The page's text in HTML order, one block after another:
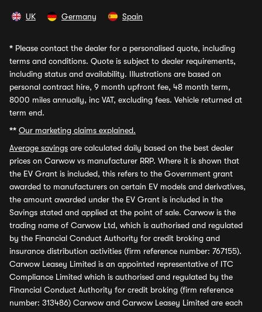
UK Germany Spain
* Please contact the dealer for a personalised quote, including
terms and conditions. Quote is subject to dealer requirements,
including status and availability. Illustrations are based on
personal contract hire, 9 month upfront fee, 48 month term,
8000 miles annually, inc VAT, excluding fees. Vehicle returned at
term end.
** Our marketing claims explained.
Average savings are calculated daily based on the best dealer
prices on Carwow vs manufacturer RRP. Where it is shown that
the EV Grant is included, this refers to the Government grant
awarded to manufacturers on certain EV models and derivatives,
the amount awarded under the EV Grant is included in the
Savings stated and applied at the point of sale. Carwow is the
trading name of Carwow Ltd, which is authorised and regulated
by the Financial Conduct Authority for credit broking and
insurance distribution activities (firm reference number: 767155).
Carwow Leasey Limited is an appointed representative of ITC
Compliance Limited which is authorised and regulated by the
Financial Conduct Authority for credit broking (firm reference
number: 313486) Carwow and Carwow Leasey Limited are each